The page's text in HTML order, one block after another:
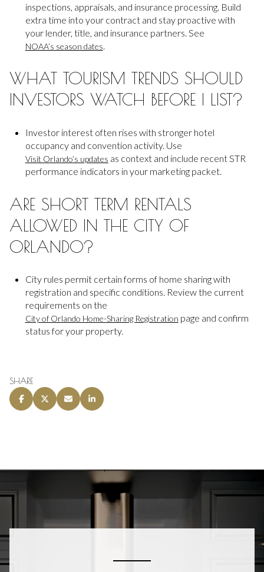
inspections, appraisals, and insurance processing. Build
extra time into your contract and stay proactive with
your lender, title, and insurance partners. See
NOAA’s season dates.
WHAT TOURISM TRENDS SHOULD
INVESTORS WATCH BEFORE I LIST?
Investor interest often rises with stronger hotel
occupancy and convention activity. Use
Visit Orlando’s updates as context and include recent STR
performance indicators in your marketing packet.
ARE SHORT TERM RENTALS
ALLOWED IN THE CITY OF
ORLANDO?
City rules permit certain forms of home sharing with
registration and specific conditions. Review the current
requirements on the
City of Orlando Home-Sharing Registration page and confirm
status for your property.
SHARE